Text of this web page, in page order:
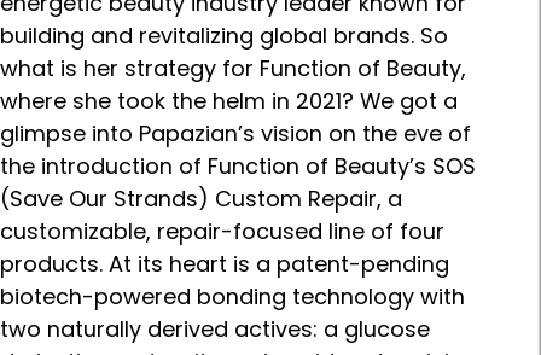
building and revitalizing global brands. So
what is her strategy for Function of Beauty,
where she took the helm in 2021? We got a
glimpse into Papazian’s vision on the eve of
the introduction of Function of Beauty’s SOS
(Save Our Strands) Custom Repair, a
customizable, repair-focused line of four
products. At its heart is a patent-pending
biotech-powered bonding technology with
two naturally derived actives: a glucose